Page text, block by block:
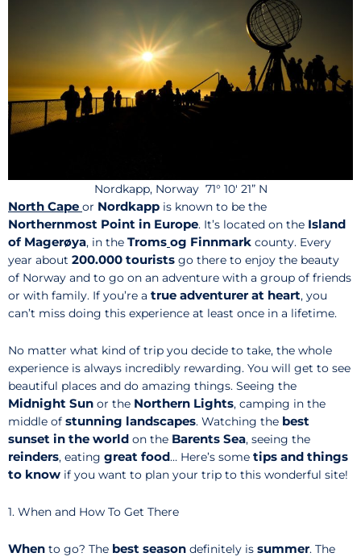
Nordkapp, Norway 71° 10′ 21” N
North Cape or Nordkapp is known to be the
Northernmost Point in Europe. It’s located on the Island
of Magerøya, in the Troms og Finnmark county. Every
year about 200.000 tourists go there to enjoy the beauty
of Norway and to go on an adventure with a group of friends
or with family. If you’re a true adventurer at heart, you
can’t miss doing this experience at least once in a lifetime.
No matter what kind of trip you decide to take, the whole
experience is always incredibly rewarding. You will get to see
beautiful places and do amazing things. Seeing the
Midnight Sun or the Northern Lights, camping in the
middle of stunning landscapes. Watching the best
sunset in the world on the Barents Sea, seeing the
reinders, eating great food… Here’s some tips and things
to know if you want to plan your trip to this wonderful site!
1. When and How To Get There
When to go? The best season definitely is summer. The